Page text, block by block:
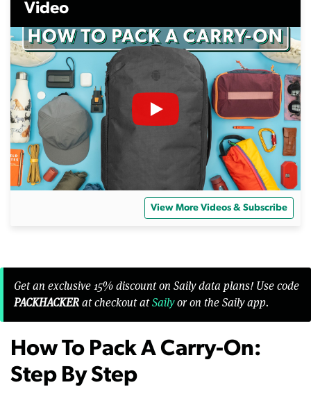
Video
View More Videos & Subscribe
Get an exclusive 15% discount on Saily data plans! Use code
PACKHACKERat checkout atSailyor on the Saily app.
How To Pack A Carry-On:
Step By Step